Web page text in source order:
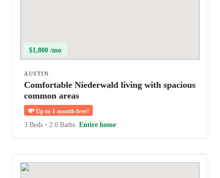
$1,800 /mo
AUSTIN
Comfortable Niederwald living with spacious
common areas
💸 Up to 1 month free!
3 Beds • 2.0 Baths Entire home